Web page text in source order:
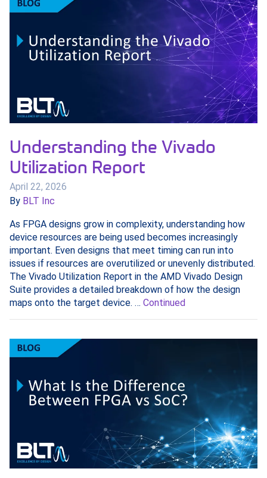
Understanding the Vivado
Utilization Report
April 22, 2026
By BLT Inc
As FPGA designs grow in complexity, understanding how
device resources are being used becomes increasingly
important. Even designs that meet timing can run into
issues if resources are overutilized or unevenly distributed.
The Vivado Utilization Report in the AMD Vivado Design
Suite provides a detailed breakdown of how the design
maps onto the target device. … Continued